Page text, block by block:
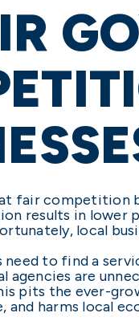
fair competition
results in lower
local
need to find a
agencies are
pits the ever-
harms local